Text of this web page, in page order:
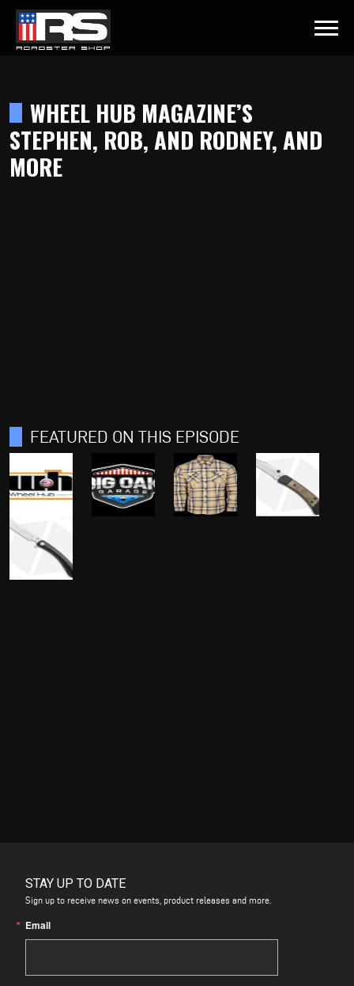
Home
WHEEL HUB MAGAZINE’S
STEPHEN, ROB, AND RODNEY, AND
MORE
FEATURED ON THIS EPISODE
STAY UP TO DATE
Sign up to receive news on events, product releases and more.
Email